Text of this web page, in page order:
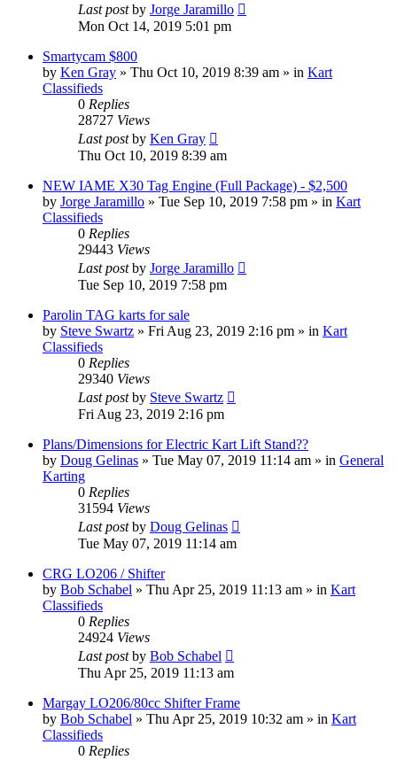
Last postby Jorge Jaramillo
Mon Oct 14, 2019 5:01 pm
Smartycam $800
by Ken Gray » Thu Oct 10, 2019 8:39 am » in Kart
Classifieds
0 Replies
28727 Views
Last postby Ken Gray
Thu Oct 10, 2019 8:39 am
NEW IAME X30 Tag Engine (Full Package) - $2,500
by Jorge Jaramillo » Tue Sep 10, 2019 7:58 pm » in Kart
Classifieds
0 Replies
29443 Views
Last postby Jorge Jaramillo
Tue Sep 10, 2019 7:58 pm
Parolin TAG karts for sale
by Steve Swartz » Fri Aug 23, 2019 2:16 pm » in Kart
Classifieds
0 Replies
29340 Views
Last postby Steve Swartz
Fri Aug 23, 2019 2:16 pm
Plans/Dimensions for Electric Kart Lift Stand??
by Doug Gelinas » Tue May 07, 2019 11:14 am » in General
Karting
0 Replies
31594 Views
Last postby Doug Gelinas
Tue May 07, 2019 11:14 am
CRG LO206 / Shifter
by Bob Schabel » Thu Apr 25, 2019 11:13 am » in Kart
Classifieds
0 Replies
24924 Views
Last postby Bob Schabel
Thu Apr 25, 2019 11:13 am
Margay LO206/80cc Shifter Frame
by Bob Schabel » Thu Apr 25, 2019 10:32 am » in Kart
Classifieds
0 Replies